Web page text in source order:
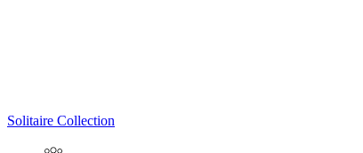
Solitaire Collection